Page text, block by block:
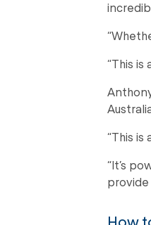
“This
“This
“It’s
provide
How